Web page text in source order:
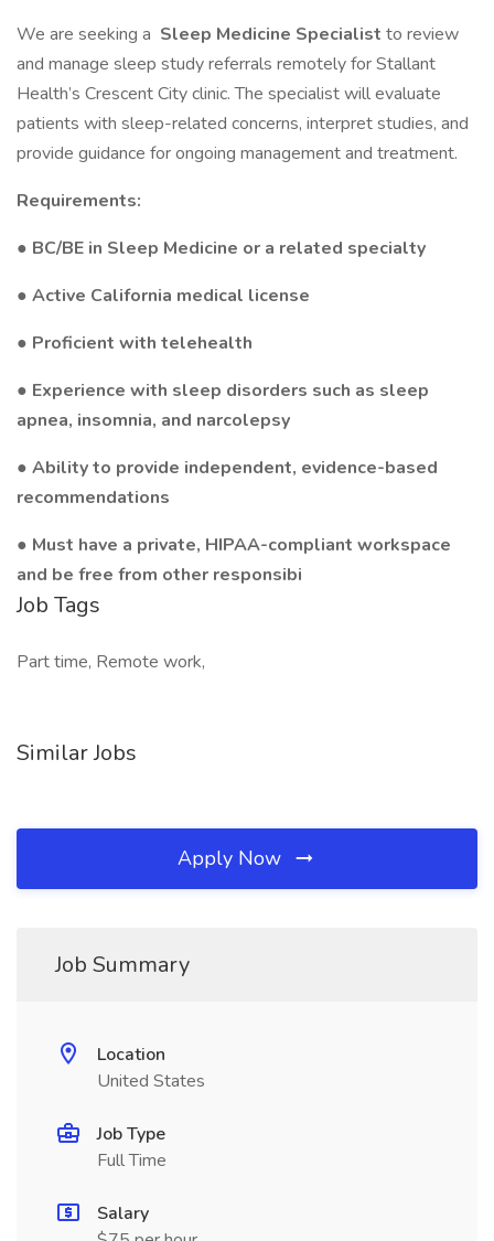
We are seeking a Sleep Medicine Specialist to review
and manage sleep study referrals remotely for Stallant
Health’s Crescent City clinic. The specialist will evaluate
patients with sleep-related concerns, interpret studies, and
provide guidance for ongoing management and treatment.
Requirements:
● BC/BE in Sleep Medicine or a related specialty
● Active California medical license
● Proficient with telehealth
● Experience with sleep disorders such as sleep
apnea, insomnia, and narcolepsy
● Ability to provide independent, evidence-based
recommendations
● Must have a private, HIPAA-compliant workspace
and be free from other responsibi
Job Tags
Part time, Remote work,
Similar Jobs
Apply Now
Job Summary
Location
United States
Job Type
Full Time
Salary